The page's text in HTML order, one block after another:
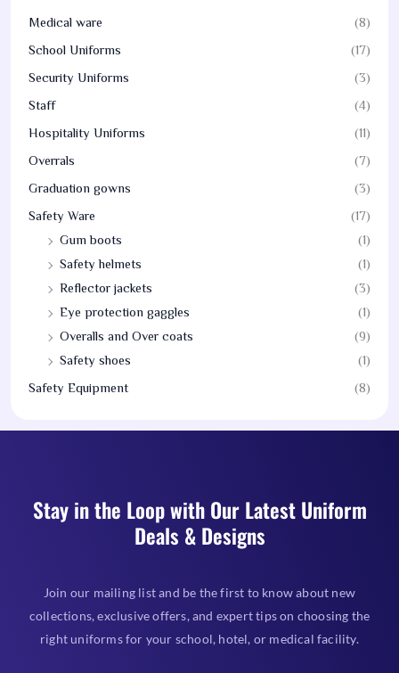
Medical ware
(8)
School Uniforms
(17)
Security Uniforms
(3)
Staff
(4)
Hospitality Uniforms
(11)
Overrals
(7)
Graduation gowns
(3)
Safety Ware
(17)
Gum boots
(1)
Safety helmets
(1)
Reflector jackets
(3)
Eye protection gaggles
(1)
Overalls and Over coats
(9)
Safety shoes
(1)
Safety Equipment
(8)
Stay in the Loop with Our Latest Uniform
Deals & Designs
Join our mailing list and be the first to know about new
collections, exclusive offers, and expert tips on choosing the
right uniforms for your school, hotel, or medical facility.